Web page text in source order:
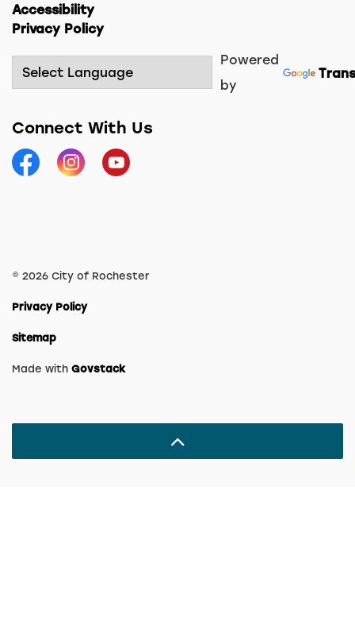
Accessibility
Privacy Policy
Powered
by
Connect With Us
FacebookInstagramYouTube
© 2026 City of Rochester
Privacy Policy
Sitemap
Made with Govstack